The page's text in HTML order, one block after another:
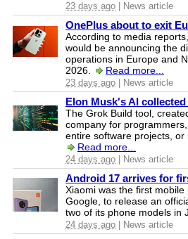
23 days ago | News article
OnePlus about to exit
According to media
would be announcing the
operations in Europe and
2026.
Read more...
23 days ago | News article
Elon Musk's AI
The Grok Build tool,
company for
entire software projects,
Read more...
24 days ago | News article
Android 17 arrives for
Xiaomi was the first
Google, to release an
two of its phone models in
24 days ago | News article